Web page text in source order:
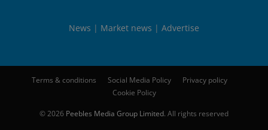
News Market news Advertise
Terms & conditions Social Media Policy
Privacy policy
Cookie Policy
© 2026 Peebles Media Group Limited. All rights reserved